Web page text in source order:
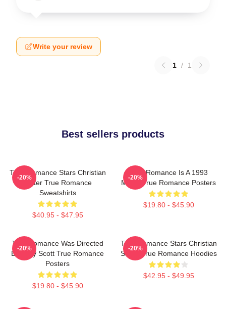
Write your review
1 / 1
Best sellers products
True Romance Stars Christian
Slater True Romance
Sweatshirts
$40.95 - $47.95
-20%
True Romance Is A 1993
Movie True Romance Posters
$19.80 - $45.90
-20%
True Romance Was Directed
By Tony Scott True Romance
Posters
$19.80 - $45.90
-20%
True Romance Stars Christian
Slater True Romance Hoodies
$42.95 - $49.95
-20%